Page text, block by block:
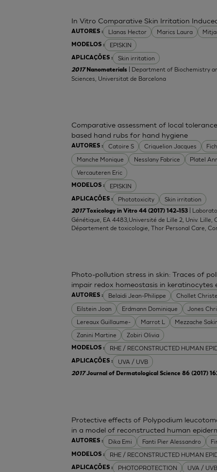
AUTORES : Llanas Hector Marics Laura
MODELOS : EPISKIN
APLICAÇÕES : Skin irritation
In Vitro Comparative Skin Irritation
2017 Nanomaterials
| Department of Biochemistry
Sciences, Universitat de Barcelona
AUTORES : Catoire S Criquelion Jacques
Manche Monique
Nesslany Fabrice Platel
Vercauteren Eric
MODELOS : EPISKIN
APLICAÇÕES : Phototoxicity Skin irritation
Comparative assessment of local
based hand rubs for hand hygiene
2017Toxicology in Vitro 44 (2017) 142–153
|
Génétique, EA 4483,Université de Lille 2, Univ. Lille,
Département de toxicologie, Thor Personal Care,
AUTORES : Belaidi Jean-Philippe Chollet
Eilstein Joan
Erdmann Dominique Jones
Lereaux Guillaume-
Marrot L Mezzache
Zanini Martine
Zobiri Olivia
MODELOS : RHE / RECONSTRUCTED HUMAN
APLICAÇÕES : UVA / UVB
Photo-pollution stress in skin: Traces of
impair redox homeostasis in keratinocytes
2017Journal of Dermatological Science 86 (2017)
AUTORES : Dika Emi Fanti Pier Alessandro
MODELOS : RHE / RECONSTRUCTED HUMAN
APLICAÇÕES : PHOTOPROTECTION UVA / UVB
Protective effects of Polypodium
in a model of reconstructed human